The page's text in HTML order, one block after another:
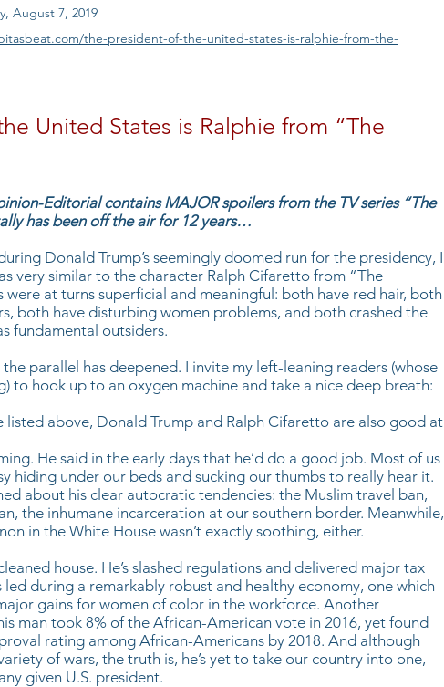
August 7, 2019
the-president-of-the-united-states-is-ralphie-from-the-
United States is Ralphie from “The
Editorial contains MAJOR spoilers from the TV series “The
has been off the air for 12 years…
Donald Trump’s seemingly doomed run for the presidency, I
very similar to the character Ralph Cifaretto from “The
were at turns superficial and meaningful: both have red hair, both
both have disturbing women problems, and both crashed the
fundamental outsiders.
the parallel has deepened. I invite my left-leaning readers (whose
to hook up to an oxygen machine and take a nice deep breath:
listed above, Donald Trump and Ralph Cifaretto are also good at
He said in the early days that he’d do a good job. Most of us
hiding under our beds and sucking our thumbs to really hear it.
about his clear autocratic tendencies: the Muslim travel ban,
the inhumane incarceration at our southern border. Meanwhile,
in the White House wasn’t exactly soothing, either.
house. He’s slashed regulations and delivered major tax
led during a remarkably robust and healthy economy, one which
gains for women of color in the workforce. Another
man took 8% of the African-American vote in 2016, yet found
rating among African-Americans by 2018. And although
of wars, the truth is, he’s yet to take our country into one,
given U.S. president.